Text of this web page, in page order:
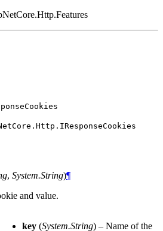
IResponseCookies
, System.String)¶
and value.
key (System.String) – Name of the